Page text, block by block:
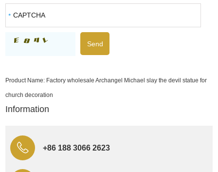
Product Name: Factory wholesale Archangel Michael slay the devil statue for
church decoration
Information
+86 188 3066 2623